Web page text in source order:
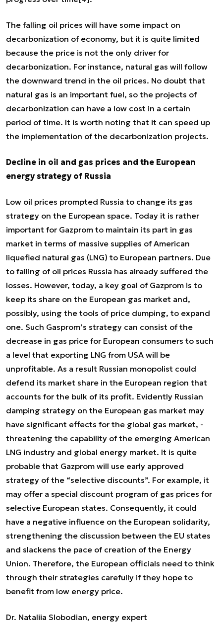
The falling oil prices will have some impact on
decarbonization of economy, but it is quite limited
because the price is not the only driver for
decarbonization. For instance, natural gas will follow
the downward trend in the oil prices. No doubt that
natural gas is an important fuel, so the projects of
decarbonization can have a low cost in a certain
period of time. It is worth noting that it can speed up
the implementation of the decarbonization projects.
Decline in oil and gas prices and the European
energy strategy of Russia
Low oil prices prompted Russia to change its gas
strategy on the European space. Today it is rather
important for Gazprom to maintain its part in gas
market in terms of massive supplies of American
liquefied natural gas (LNG) to European partners. Due
to falling of oil prices Russia has already suffered the
losses. However, today, a key goal of Gazprom is to
keep its share on the European gas market and,
possibly, using the tools of price dumping, to expand
one. Such Gasprom’s strategy can consist of the
decrease in gas price for European consumers to such
a level that exporting LNG from USA will be
unprofitable. As a result Russian monopolist could
defend its market share in the European region that
accounts for the bulk of its profit. Evidently Russian
damping strategy on the European gas market may
have significant effects for the global gas market, -
threatening the capability of the emerging American
LNG industry and global energy market. It is quite
probable that Gazprom will use early approved
strategy of the “selective discounts”. For example, it
may offer a special discount program of gas prices for
selective European states. Consequently, it could
have a negative influence on the European solidarity,
strengthening the discussion between the EU states
and slackens the pace of creation of the Energy
Union. Therefore, the European officials need to think
through their strategies carefully if they hope to
benefit from low energy price.
Dr. Nataliia Slobodian, energy expert